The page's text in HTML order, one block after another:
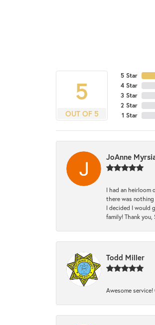
5
OUT OF 5
5 Star
4 Star
3 Star
2 Star
1 Star
JoAnne
I had an heirloom
there was
I decided I would
family! Thank you,
Todd Miller
Awesome